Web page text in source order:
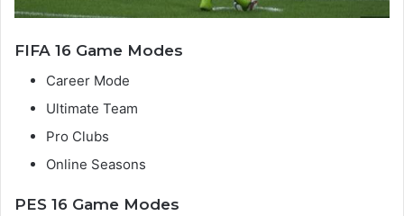
FIFA 16 Game Modes
Career Mode
Ultimate Team
Pro Clubs
Online Seasons
PES 16 Game Modes